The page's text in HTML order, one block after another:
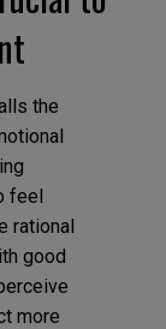
the
feel
rational
good
more